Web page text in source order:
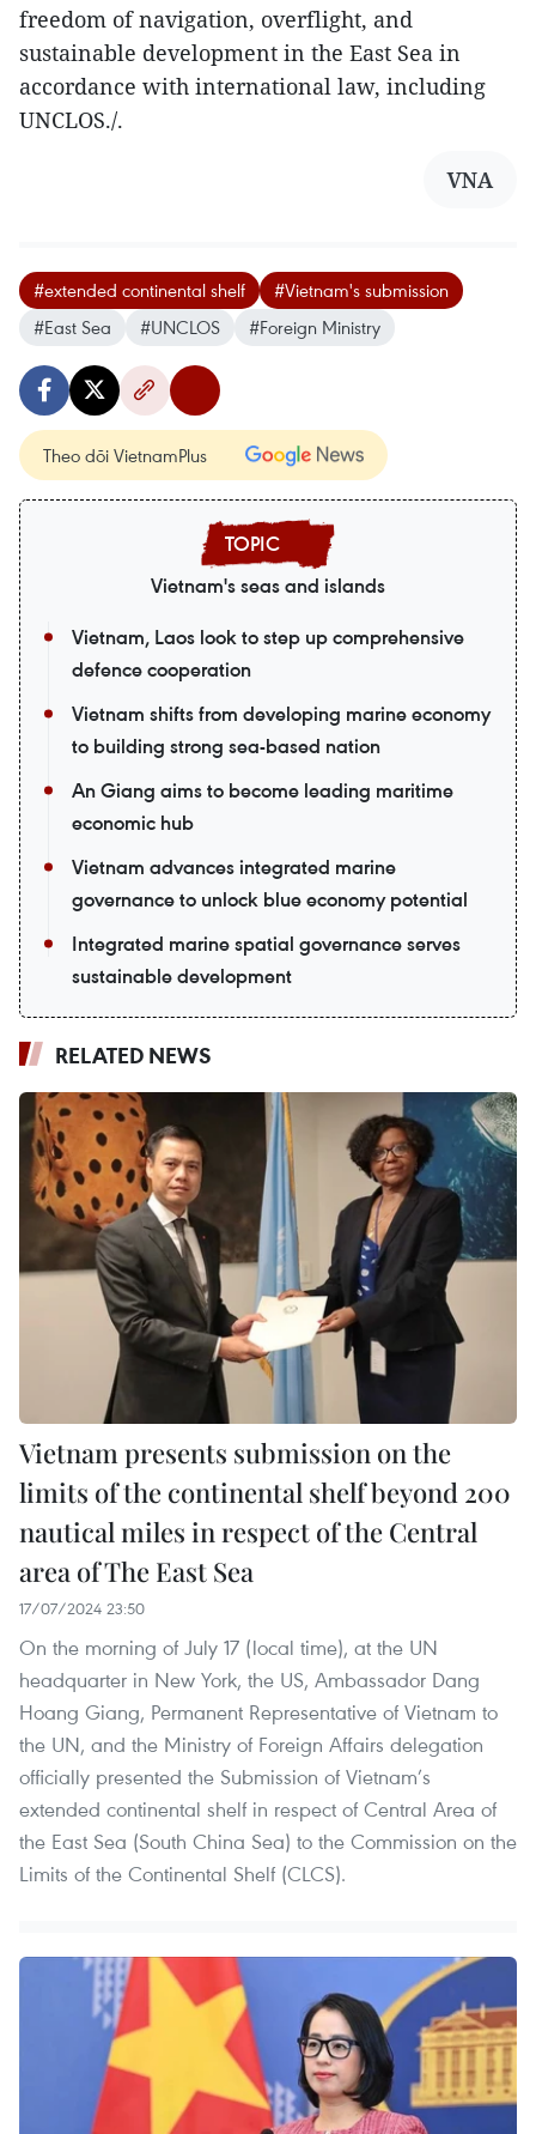
freedom of navigation, overflight, and
sustainable development in the East Sea in
accordance with international law, including
UNCLOS./.
VNA
#extended continental shelf
#Vietnam's submission
#East Sea
#UNCLOS #Foreign Ministry
Theo dõi VietnamPlus
Vietnam's seas and islands
Vietnam, Laos look to step up comprehensive
defence cooperation
Vietnam shifts from developing marine economy
to building strong sea-based nation
An Giang aims to become leading maritime
economic hub
Vietnam advances integrated marine
governance to unlock blue economy potential
Integrated marine spatial governance serves
sustainable development
RELATED NEWS
Vietnam presents submission on the
limits of the continental shelf beyond 200
nautical miles in respect of the Central
area of The East Sea
17/07/2024 23:50
On the morning of July 17 (local time), at the UN
headquarter in New York, the US, Ambassador Dang
Hoang Giang, Permanent Representative of Vietnam to
the UN, and the Ministry of Foreign Affairs delegation
officially presented the Submission of Vietnam’s
extended continental shelf in respect of Central Area of
the East Sea (South China Sea) to the Commission on the
Limits of the Continental Shelf (CLCS).